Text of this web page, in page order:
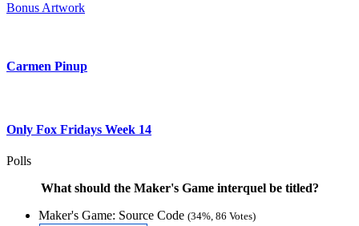
Bonus Artwork
Carmen Pinup
Only Fox Fridays Week 14
Polls
What should the Maker's Game interquel be titled?
Maker's Game: Source Code (34%, 86 Votes)